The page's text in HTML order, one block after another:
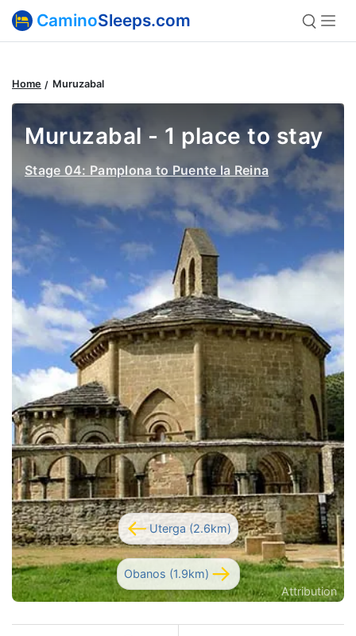
CaminoSleeps.com
Home Muruzabal
Muruzabal - 1 place to stay
Stage 04: Pamplona to Puente la Reina
Uterga (2.6km)
Obanos (1.9km)
Attribution